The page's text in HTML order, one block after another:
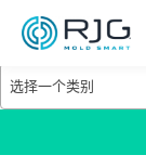
内
容
a
Product
选
择
个
选择一个类别